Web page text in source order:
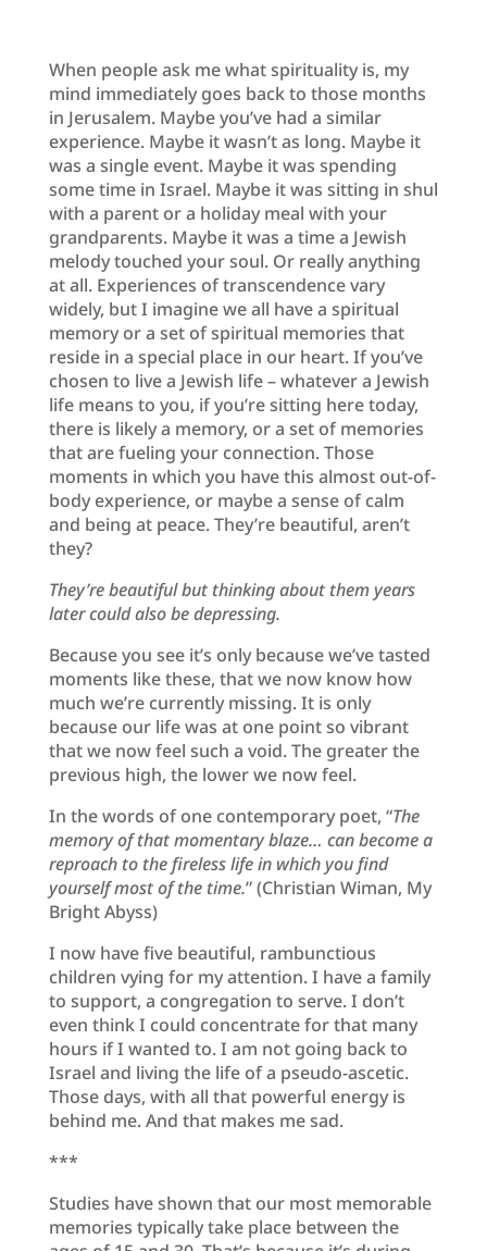
When people ask me what spirituality is, my
mind immediately goes back to those months
in Jerusalem. Maybe you’ve had a similar
experience. Maybe it wasn’t as long. Maybe it
was a single event. Maybe it was spending
some time in Israel. Maybe it was sitting in shul
with a parent or a holiday meal with your
grandparents. Maybe it was a time a Jewish
melody touched your soul. Or really anything
at all. Experiences of transcendence vary
widely, but I imagine we all have a spiritual
memory or a set of spiritual memories that
reside in a special place in our heart. If you’ve
chosen to live a Jewish life – whatever a Jewish
life means to you, if you’re sitting here today,
there is likely a memory, or a set of memories
that are fueling your connection. Those
moments in which you have this almost out-of-
body experience, or maybe a sense of calm
and being at peace. They’re beautiful, aren’t
they?
They’re beautiful but thinking about them years
later could also be depressing.
Because you see it’s only because we’ve tasted
moments like these, that we now know how
much we’re currently missing. It is only
because our life was at one point so vibrant
that we now feel such a void. The greater the
previous high, the lower we now feel.
In the words of one contemporary poet, “The
memory of that momentary blaze… can become a
reproach to the fireless life in which you find
yourself most of the time.” (Christian Wiman, My
Bright Abyss)
I now have five beautiful, rambunctious
children vying for my attention. I have a family
to support, a congregation to serve. I don’t
even think I could concentrate for that many
hours if I wanted to. I am not going back to
Israel and living the life of a pseudo-ascetic.
Those days, with all that powerful energy is
behind me. And that makes me sad.
***
Studies have shown that our most memorable
memories typically take place between the